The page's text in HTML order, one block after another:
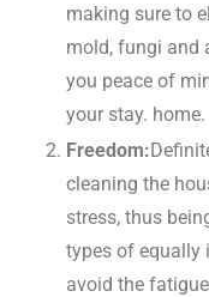
making sure to
mold, fungi and
you peace of
your stay. home.
Freedom:
cleaning the
stress, thus
types of equally
avoid the